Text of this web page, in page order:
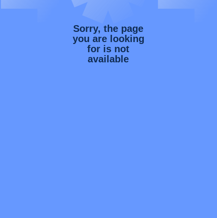
Sorry, the page
you are looking
for is not
available